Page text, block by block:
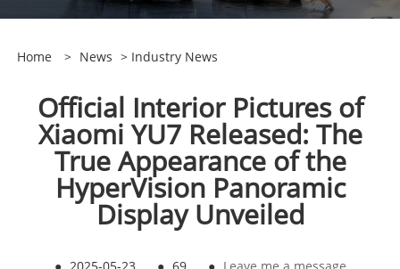
Home > News > Industry News
Official Interior Pictures of
Xiaomi YU7 Released: The
True Appearance of the
HyperVision Panoramic
Display Unveiled